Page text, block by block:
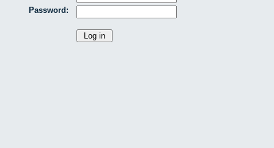
Password: